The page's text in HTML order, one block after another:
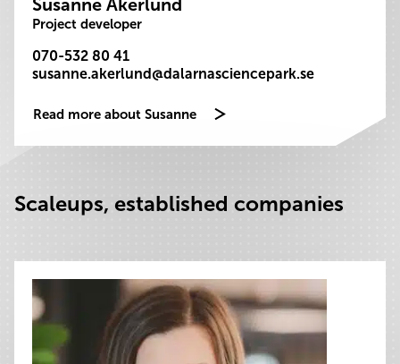
Susanne Åkerlund
Project developer
070-532 80 41
susanne.akerlund@dalarnasciencepark.se
Read more about Susanne
Scaleups, established companies